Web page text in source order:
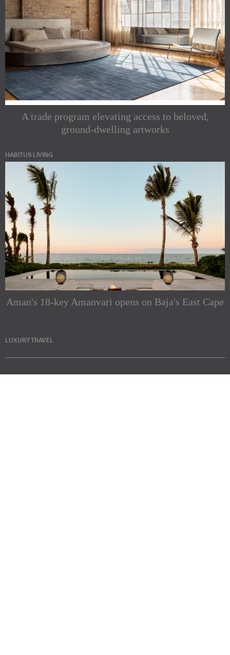
A trade program elevating access to beloved,
ground-dwelling artworks
HABITUS LIVING
Aman's 18-key Amanvari opens on Baja's East Cape
LUXURY TRAVEL